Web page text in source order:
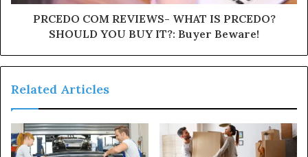
PRCEDO COM REVIEWS- WHAT IS PRCEDO?
SHOULD YOU BUY IT?: Buyer Beware!
Related Articles